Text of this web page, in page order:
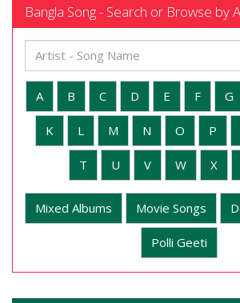
Bangla Song - Search or Browse by
A B C D E F G
K L M N O P
T U V W X
Mixed Albums Movie Songs
Polli Geeti